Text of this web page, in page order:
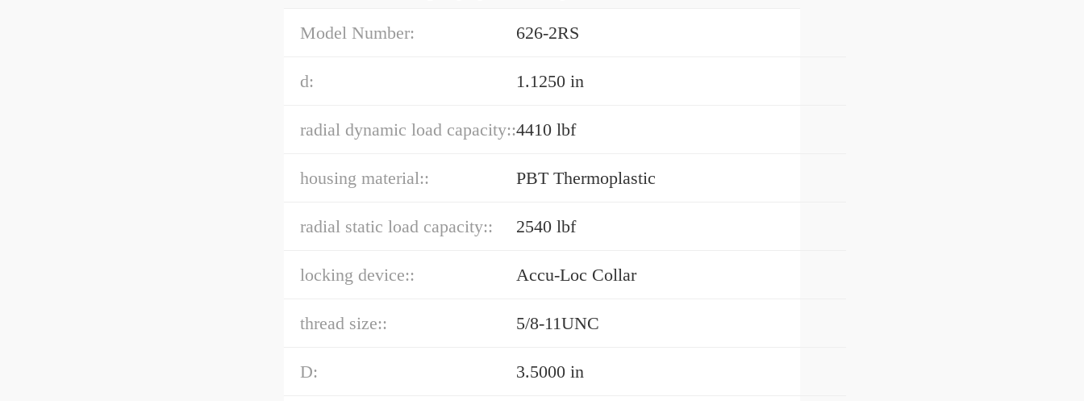
Model Number: 626-2RS
d: 1.1250 in
radial dynamic load capacity::4410 lbf
housing material:: PBT Thermoplastic
radial static load capacity:: 2540 lbf
locking device:: Accu-Loc Collar
thread size:: 5/8-11UNC
D: 3.5000 in